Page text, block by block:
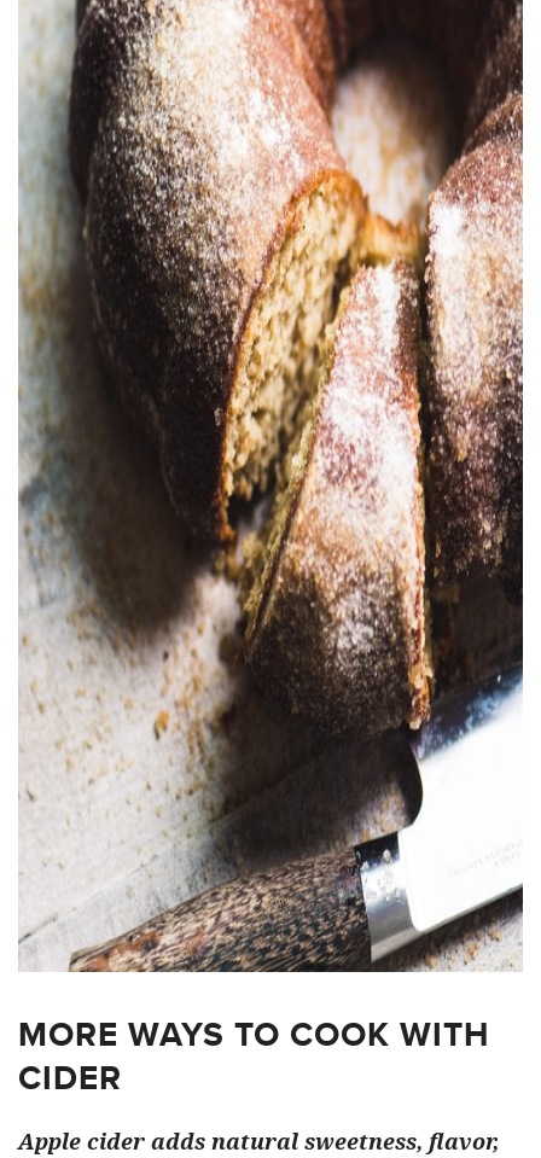
MORE WAYS TO COOK WITH
CIDER
Apple cider adds natural sweetness, flavor,